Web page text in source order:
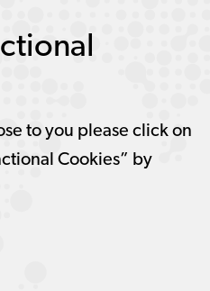
to you please click on
Cookies” by